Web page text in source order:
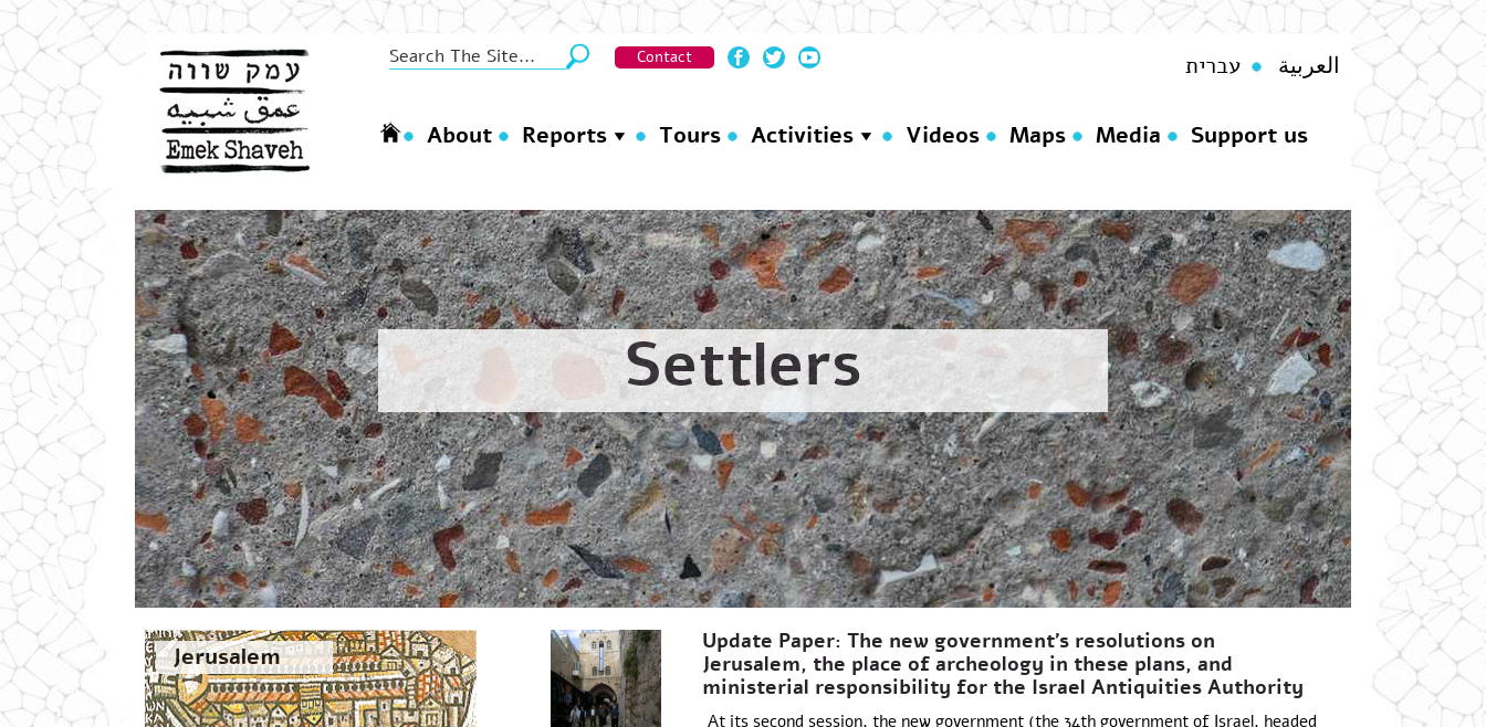
Contact עברית العربية
About Reports Tours Activities Videos Maps Media Support us
Settlers
Jerusalem
Update Paper: The new government’s resolutions on
Jerusalem, the place of archeology in these plans, and
ministerial responsibility for the Israel Antiquities Authority
At its second session, the new government (the 34th government of Israel, headed